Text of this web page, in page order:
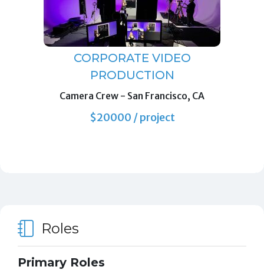
CORPORATE VIDEO
PRODUCTION
Camera Crew - San Francisco, CA
$20000 / project
Roles
Primary Roles